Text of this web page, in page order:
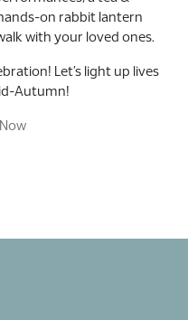
on rabbit lantern
with your loved ones.
Let’s light up lives
Autumn!